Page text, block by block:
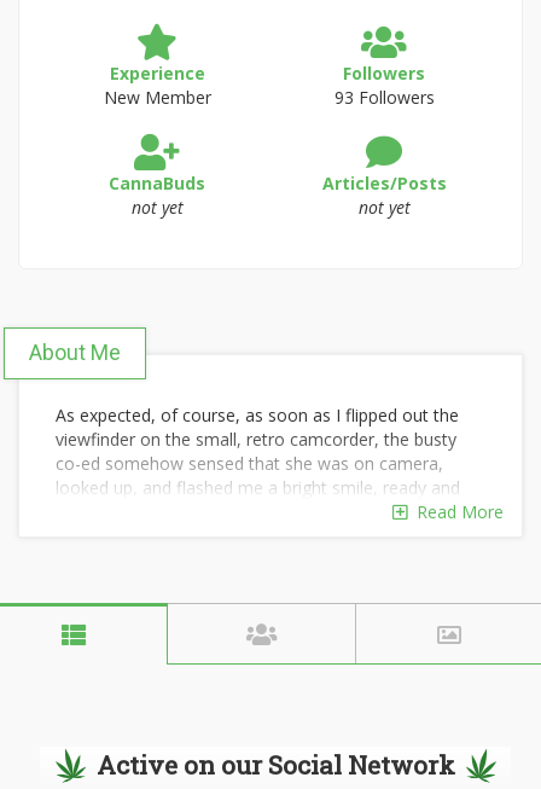
Experience
New Member
Followers
93 Followers
CannaBuds
not yet
Articles/Posts
not yet
About Me
As expected, of course, as soon as I flipped out the
viewfinder on the small, retro camcorder, the busty
co-ed somehow sensed that she was on camera,
looked up, and flashed me a bright smile, ready and
eager to answer any question I decided to ask her.
"The Legend of Sleepy Hollow," my charming
interviewee responded perkily. "It really is a fantastic
"How do you mean?" she asked, her voice full of
Read More
Active on our Social Network